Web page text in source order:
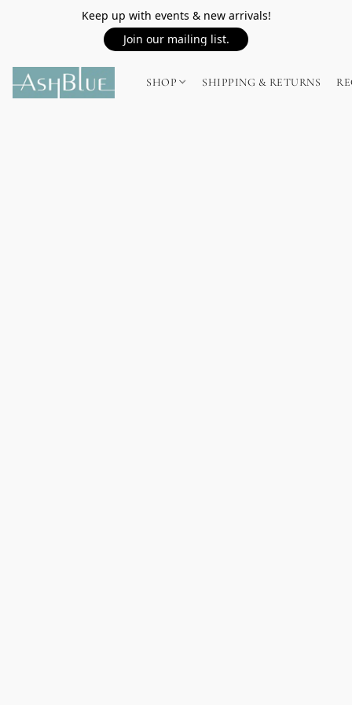
Keep up with events & new arrivals!
Join our mailing list.
SHOP SHIPPING & RETURNS